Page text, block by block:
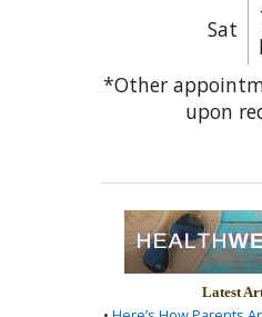
Sat
*Other
upon
Latest